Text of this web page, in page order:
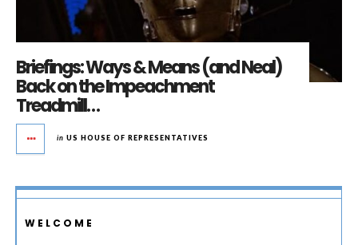
Briefings: Ways & Means (and Neal)
Back on the Impeachment
Treadmill…
in US HOUSE OF REPRESENTATIVES
WELCOME